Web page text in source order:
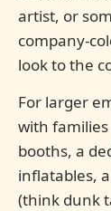
artist, or
company-
look to the
For larger
with
booths, a
inflatables,
(think dunk